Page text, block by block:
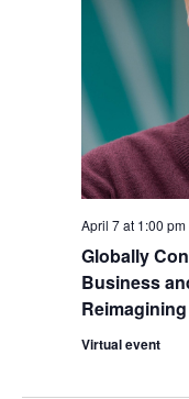
Globally
Business
April 7 at 1:00 pm
Virtual event